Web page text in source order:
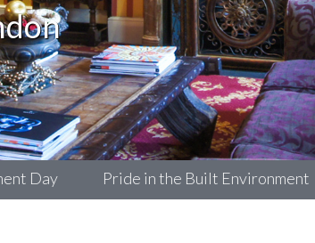
Pride in the Built Environment